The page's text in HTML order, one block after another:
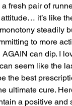
fresh pair of
it’s like
steadily
to more
can dip. I
seem like the
the best
ultimate cure.
a positive